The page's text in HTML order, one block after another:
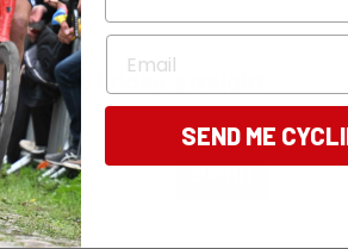
every Friday, straight
Email
SEND ME